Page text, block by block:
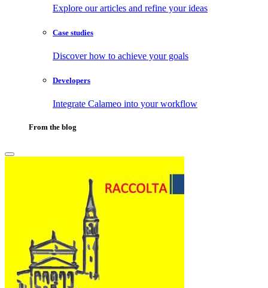
Explore our articles and refine your ideas
Case studies
Discover how to achieve your goals
Developers
Integrate Calameo into your workflow
From the blog